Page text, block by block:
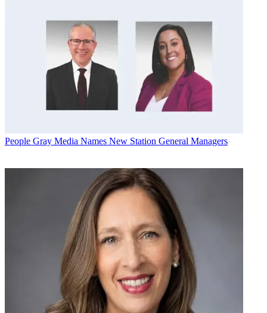
People Gray Media Names New Station General Managers